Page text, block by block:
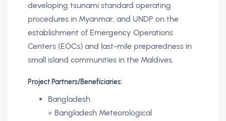
developing tsunami standard operating
procedures in Myanmar, and UNDP on the
establishment of Emergency Operations
Centers (EOCs) and last-mile preparedness in
small island communities in the Maldives.
Project Partners/Beneficiaries:
Bangladesh
» Bangladesh Meteorological